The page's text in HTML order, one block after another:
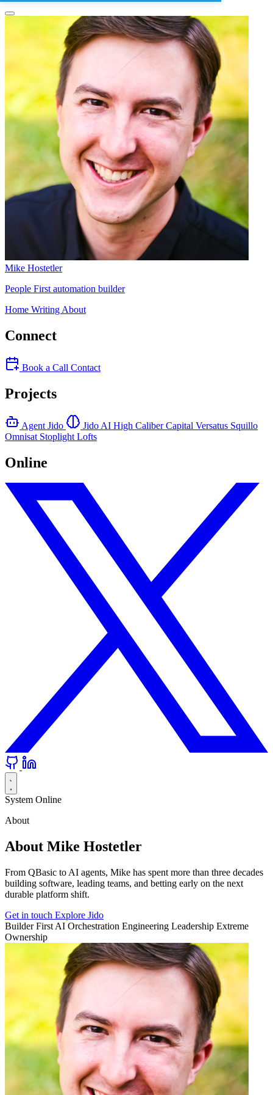
Mike Hostetler
People First automation builder
Home Writing About
Connect
Book a Call Contact
Projects
Agent Jido Jido AI High Caliber Capital Versatus Squillo
Omnisat Stoplight Lofts
Online
System Online
About
About Mike Hostetler
From QBasic to AI agents, Mike has spent more than three decades
building software, leading teams, and betting early on the next
durable platform shift.
Get in touch Explore Jido
Builder First AI Orchestration Engineering Leadership Extreme
Ownership